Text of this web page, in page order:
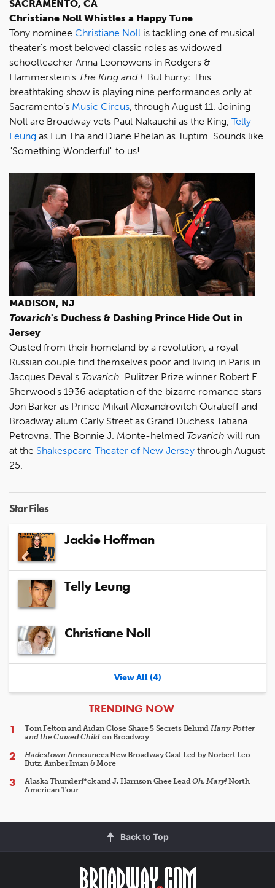
SACRAMENTO, CA
Christiane Noll Whistles a Happy Tune
Tony nominee Christiane Noll is tackling one of musical
theater's most beloved classic roles as widowed
schoolteacher Anna Leonowens in Rodgers &
Hammerstein's The King and I. But hurry: This
breathtaking show is playing nine performances only at
Sacramento’s Music Circus, through August 11. Joining
Noll are Broadway vets Paul Nakauchi as the King, Telly
Leung as Lun Tha and Diane Phelan as Tuptim. Sounds like
"Something Wonderful" to us!
MADISON, NJ
Tovarich's Duchess & Dashing Prince Hide Out in
Jersey
Ousted from their homeland by a revolution, a royal
Russian couple find themselves poor and living in Paris in
Jacques Deval's Tovarich. Pulitzer Prize winner Robert E.
Sherwood's 1936 adaptation of the bizarre romance stars
Jon Barker as Prince Mikail Alexandrovitch Ouratieff and
Broadway alum Carly Street as Grand Duchess Tatiana
Petrovna. The Bonnie J. Monte-helmed Tovarich will run
at the Shakespeare Theater of New Jersey through August
25.
Star Files
Jackie Hoffman
Telly Leung
Christiane Noll
View All (4)
ARTICLES
TRENDING NOW
Tom Felton and Aidan Close Share 5 Secrets Behind Harry Potter
and the Cursed Child on Broadway
HadestownAnnounces New Broadway Cast Led by Norbert Leo
Butz, Amber Iman & More
Alaska Thunderf*ck and J. Harrison Ghee LeadOh, Mary!North
American Tour
Back to Top